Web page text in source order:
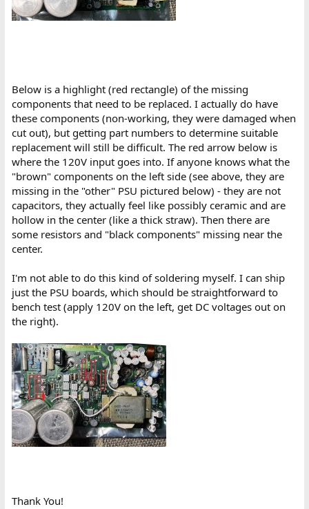
Below is a highlight (red rectangle) of the missing
components that need to be replaced. I actually do have
these components (non-working, they were damaged when
cut out), but getting part numbers to determine suitable
replacement will still be difficult. The red arrow below is
where the 120V input goes into. If anyone knows what the
"brown" components on the left side (see above, they are
missing in the "other" PSU pictured below) - they are not
capacitors, they actually feel like possibly ceramic and are
hollow in the center (like a thick straw). Then there are
some resistors and "black components" missing near the
center.
I'm not able to do this kind of soldering myself. I can ship
just the PSU boards, which should be straightforward to
bench test (apply 120V on the left, get DC voltages out on
the right).
Thank You!